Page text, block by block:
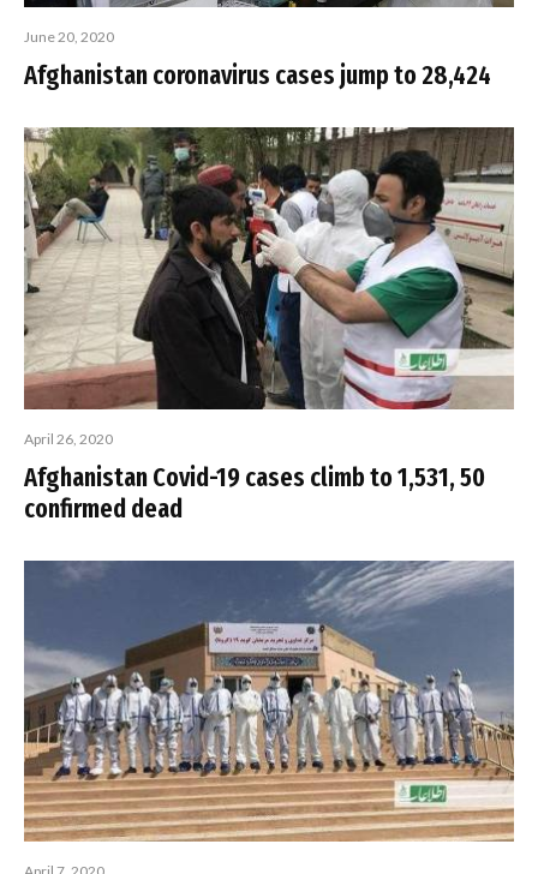
June 20, 2020
Afghanistan coronavirus cases jump to 28,424
April 26, 2020
Afghanistan Covid-19 cases climb to 1,531, 50
confirmed dead